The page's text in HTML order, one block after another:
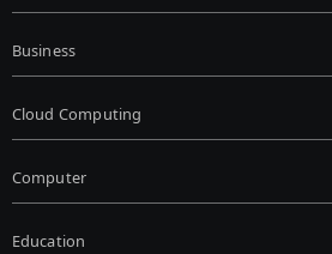
Business
Cloud Computing
Computer
Education